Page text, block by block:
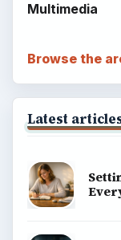
Multimedia
Browse the
Latest